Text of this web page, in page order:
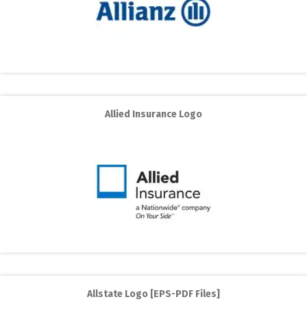
Allied Insurance Logo
Allstate Logo [EPS-PDF Files]